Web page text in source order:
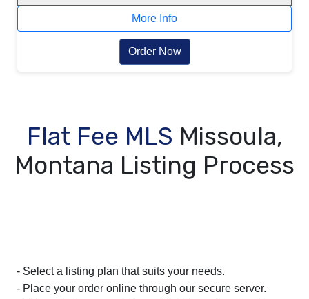
More Info
Order Now
Flat Fee MLS Missoula,
Montana Listing Process
- Select a listing plan that suits your needs.
- Place your order online through our secure server.